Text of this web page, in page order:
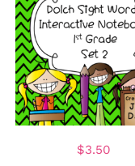
$3.50